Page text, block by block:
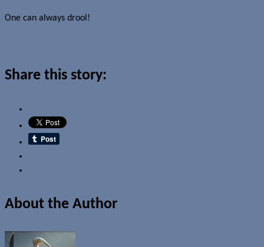
One can always drool!
Share this story:
About the Author